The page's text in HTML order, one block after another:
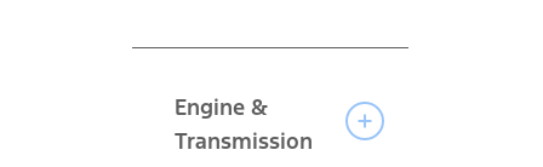
Engine &
Transmission